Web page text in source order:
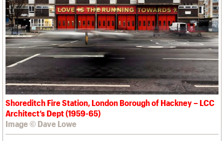
Shoreditch Fire Station, London Borough of Hackney – LCC
Architect’s Dept (1959-65)
Image © Dave Lowe